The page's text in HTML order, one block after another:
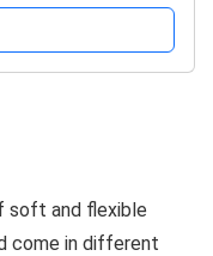
soft and flexible
come in different